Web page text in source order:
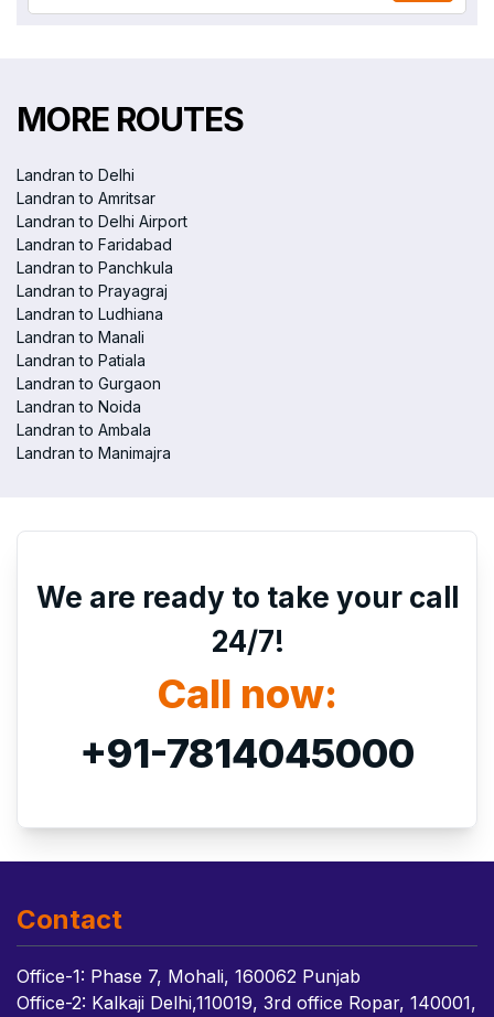
MORE ROUTES
Landran to Delhi
Landran to Amritsar
Landran to Delhi Airport
Landran to Faridabad
Landran to Panchkula
Landran to Prayagraj
Landran to Ludhiana
Landran to Manali
Landran to Patiala
Landran to Gurgaon
Landran to Noida
Landran to Ambala
Landran to Manimajra
We are ready to take your call
24/7!
Call now:
+91-7814045000
Contact
Office-1: Phase 7, Mohali, 160062 Punjab
Office-2: Kalkaji Delhi,110019, 3rd office Ropar, 140001,